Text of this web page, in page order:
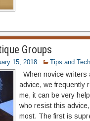
Groups
15, 2018 Tips and
When novice writers
advice, we frequently
me, it can be very
who resist this
most. The first is